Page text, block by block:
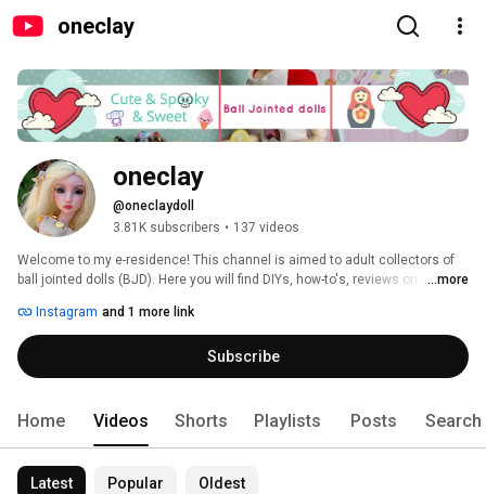
oneclay
oneclay
@oneclaydoll
3.81K subscribers • 137 videos
Welcome to my e-residence! This channel is aimed to adult collectors of
ball jointed dolls (BJD). Here you will find DIYs, how-to's, reviews on clay,
Subscribe and you will never miss a new video. Thank you for stopping in
and hope you'll enjoy!
...more
Instagram and 1 more link
Subscribe
Home Videos Shorts Playlists Posts Search
Latest Popular Oldest